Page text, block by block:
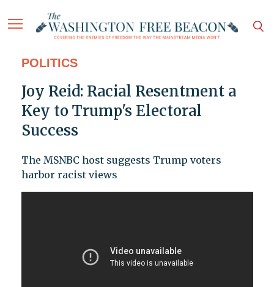
POLITICS
Joy Reid: Racial Resentment a
Key to Trump's Electoral
Success
The MSNBC host suggests Trump voters
harbor racist views